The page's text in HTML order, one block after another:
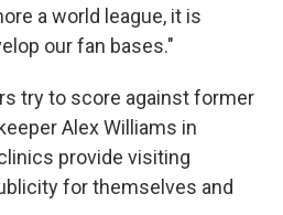
a world league, it is
our fan bases."